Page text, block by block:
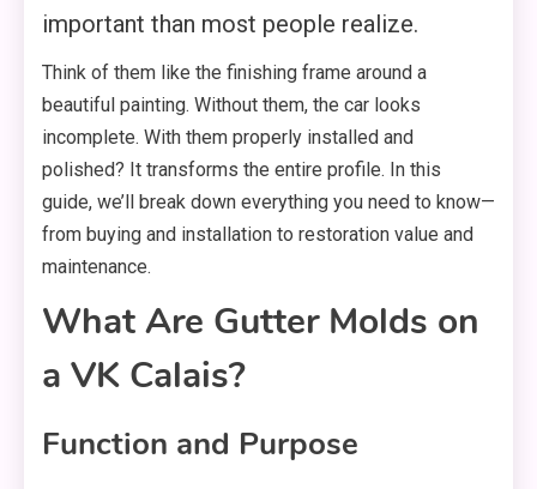
important than most people realize.
Think of them like the finishing frame around a
beautiful painting. Without them, the car looks
incomplete. With them properly installed and
polished? It transforms the entire profile. In this
guide, we’ll break down everything you need to know—
from buying and installation to restoration value and
maintenance.
What Are Gutter Molds on
a VK Calais?
Function and Purpose